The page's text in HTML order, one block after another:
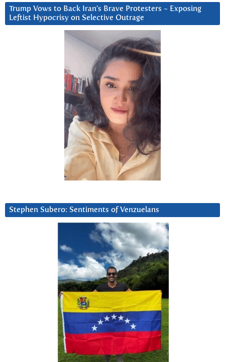
Trump Vows to Back Iran’s Brave Protesters ~ Exposing
Leftist Hypocrisy on Selective Outrage
Stephen Subero: Sentiments of Venzuelans